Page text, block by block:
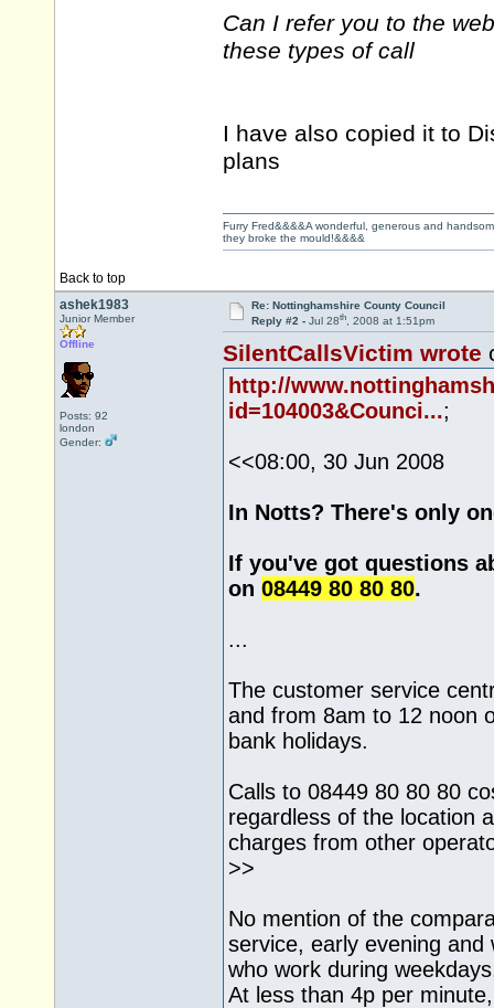
Can I refer you to the
these types of call
I have also copied it to
plans
Back to top
Furry Fred&&&&A wonderful, generous and
they broke the mould!&&&&
ashek1983
Junior Member
Offline
Posts: 92
london
Gender:
Re: Nottinghamshire County Council
Reply #2 - Jul 28th, 2008 at 1:51pm
SilentCallsVictim wrote
http://
id=104003&Counci...;
<<08:00, 30 Jun 2008
In Notts? There's only
If you've got questions
on 08449 80 80 80.
...
The customer service
and from 8am to 12 noon
bank holidays.
Calls to 08449 80 80 80
regardless of the location
charges from other
>>
No mention of the
service, early evening
who work during
At less than 4p per